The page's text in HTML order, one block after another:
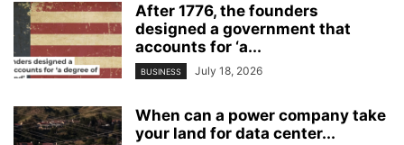
After 1776, the founders
designed a government that
accounts for ‘a...
BUSINESS July 18, 2026
When can a power company take
your land for data center...